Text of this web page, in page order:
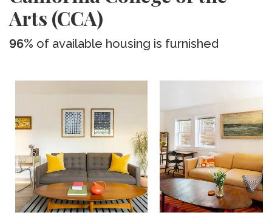
Arts (CCA)
96% of available housing is furnished